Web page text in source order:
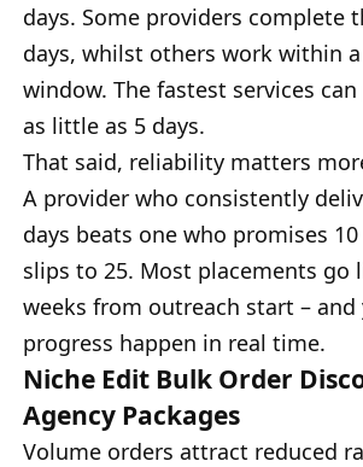
days. Some providers complete
days, whilst others work within a
window. The fastest services
as little as 5 days.
That said, reliability matters
A provider who consistently
days beats one who promises
slips to 25. Most placements go
weeks from outreach start – and
progress happen in real time.
Niche Edit Bulk Order
Agency Packages
Volume orders attract reduced